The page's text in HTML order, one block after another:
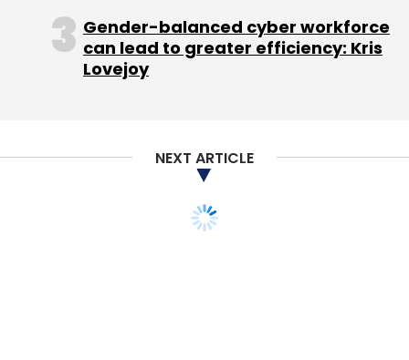
Subscribe
Proof Of Performance Data Services Pvt Ltd
Rajeev
Gender-balanced cyber workforce
can lead to greater efficiency: Kris
Lovejoy
NEXT ARTICLE